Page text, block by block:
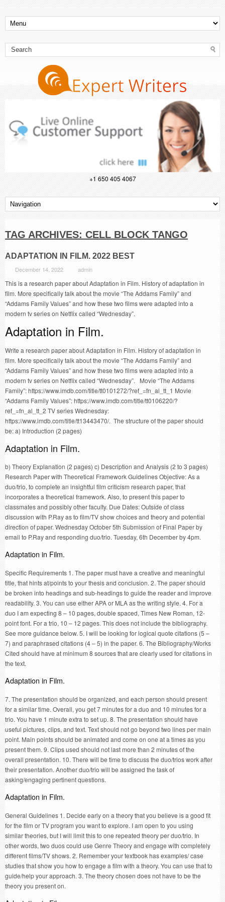
+1 650 405 4067
TAG ARCHIVES: CELL BLOCK TANGO
ADAPTATION IN FILM. 2022 BEST
December 14, 2022 admin
This is a research paper about Adaptation in Film. History of adaptation in
film. More specifically talk about the movie “The Addams Family” and
“Addams Family Values” and how these two films were adapted into a
modern tv series on Netflix called “Wednesday”.
Adaptation in Film.
Write a research paper about Adaptation in Film. History of adaptation in
film. More specifically talk about the movie “The Addams Family” and
“Addams Family Values” and how these two films were adapted into a
modern tv series on Netflix called “Wednesday”. Movie “The Addams
Family”: https://www.imdb.com/title/tt0101272/?ref_=fn_al_tt_1 Movie
“Addams Family Values”: https://www.imdb.com/title/tt0106220/?
ref_=fn_al_tt_2 TV series Wednesday:
https://www.imdb.com/title/tt13443470/. The structure of the paper should
be: a) Introduction (2 pages)
Adaptation in Film.
b) Theory Explanation (2 pages) c) Description and Analysis (2 to 3 pages)
Research Paper with Theoretical Framework Guidelines Objective: As a
duo/trio, to complete an insightful film criticism research paper, that
incorporates a theoretical framework. Also, to present this paper to
classmates and possibly other faculty. Due Dates: Outside of class
discussion with P.Ray as to film/TV show choices and theory and potential
direction of paper. Wednesday October 5th Submission of Final Paper by
email to P.Ray and responding duo/trio. Tuesday, 6th December by 4pm.
Adaptation in Film.
Specific Requirements 1. The paper must have a creative and meaningful
title, that hints at/points to your thesis and conclusion. 2. The paper should
be broken into headings and sub-headings to guide the reader and improve
readability. 3. You can use either APA or MLA as the writing style. 4. For a
duo I am expecting 8 – 10 pages, double spaced, Times New Roman, 12-
point font. For a trio, 10 – 12 pages. This does not include the bibliography.
See more guidance below. 5. I will be looking for logical quote citations (5 –
7) and paraphrased citations (4 – 5) in the paper. 6. The Bibliography/Works
Cited should have at minimum 8 sources that are clearly used for citations in
the text.
Adaptation in Film.
7. The presentation should be organized, and each person should present
for a similar time. Overall, you get 7 minutes for a duo and 10 minutes for a
trio. You have 1 minute extra to set up. 8. The presentation should have
useful pictures, clips, and text. Text should not go beyond two lines per main
point. Main points should be animated and come on one at a times as you
present them. 9. Clips used should not last more than 2 minutes of the
overall presentation. 10. There will be time to discuss the duo/trios work after
their presentation. Another duo/trio will be assigned the task of
asking/engaging pertinent questions.
Adaptation in Film.
General Guidelines 1. Decide early on a theory that you believe is a good fit
for the film or TV program you want to explore. I am open to you using
similar theories, but I will limit this to one repeated theory per duo/trio. In
other words, two duos could use Genre Theory and engage with completely
different films/TV shows. 2. Remember your textbook has examples/ case
studies that show you how to engage a film with a theory. You can use that to
guide/help your approach. 3. The theory chosen does not have to be the
theory you present on.